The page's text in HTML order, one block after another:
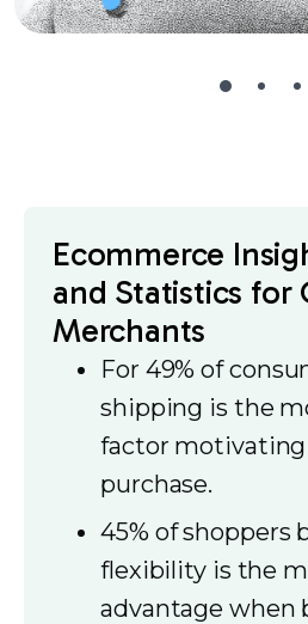
Ecommerce
and Statistics for
Merchants
For 49% of
shipping is the
factor
purchase.
45% of shoppers
flexibility is the
advantage when